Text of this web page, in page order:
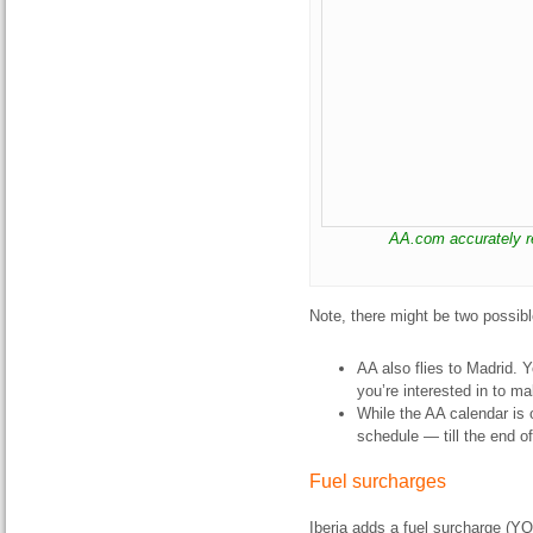
AA.com accurately
Note, there might be two
AA also flies to Madrid.
you’re interested in to
While the AA calendar is
schedule — till the end
Fuel surcharges
Iberia adds a fuel surcharge